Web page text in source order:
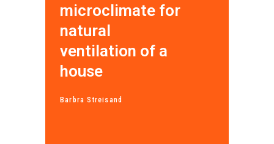
microclimate for
natural
ventilation of a
house
Barbra Streisand